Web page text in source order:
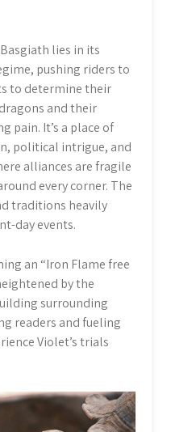
lies in its
pushing riders to
to determine their
and their
pain. It’s a place of
political intrigue, and
alliances are fragile
every corner. The
traditions heavily
day events.
an “Iron Flame free
by the
surrounding
readers and fueling
Violet’s trials